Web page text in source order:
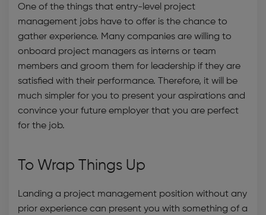
One of the things that entry-level project
management jobs have to offer is the chance to
gather experience. Many companies are willing to
onboard project managers as interns or team
members and groom them for leadership if they are
satisfied with their performance. Therefore, it will be
much simpler for you to present your aspirations and
convince your future employer that you are perfect
for the job.
To Wrap Things Up
Landing a project management position without any
prior experience can present you with something of a